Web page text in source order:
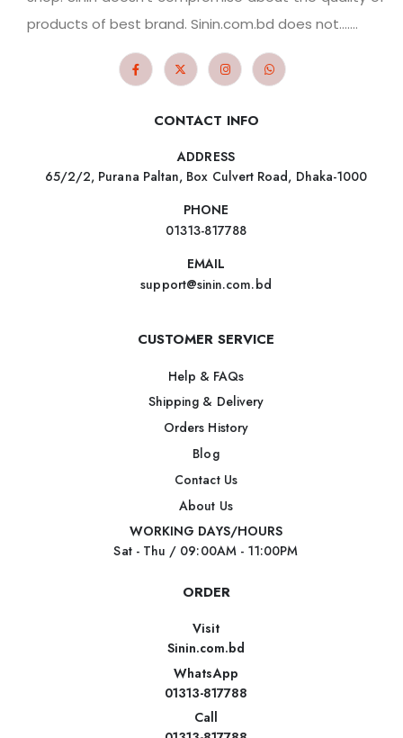
products of best brand. Sinin.com.bd does not.......
CONTACT INFO
ADDRESS
65/2/2, Purana Paltan, Box Culvert Road, Dhaka-1000
PHONE
01313-817788
EMAIL
support@sinin.com.bd
CUSTOMER SERVICE
Help & FAQs
Shipping & Delivery
Orders History
Blog
Contact Us
About Us
WORKING DAYS/HOURS
Sat - Thu / 09:00AM - 11:00PM
ORDER
Visit
Sinin.com.bd
WhatsApp
01313-817788
Call